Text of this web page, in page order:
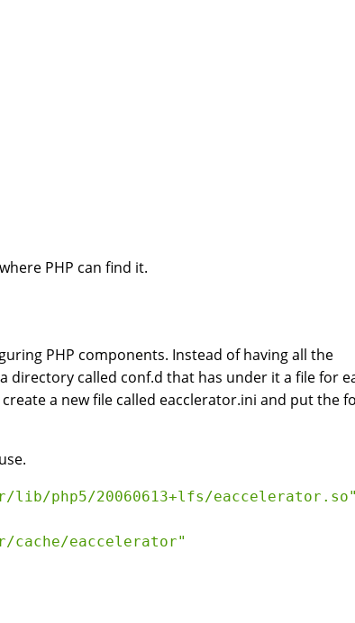
PHP can find it.
PHP components. Instead of having all the
directory called conf.d that has under it a file for
a new file called eacclerator.ini and put the
20060613+lfs/eaccelerator.so"
eaccelerator"